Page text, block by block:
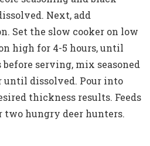
Next, add
Set the slow cooker on low
high for 4-5 hours, until
serving, mix seasoned
dissolved. Pour into
thickness results. Feeds
two hungry deer hunters.